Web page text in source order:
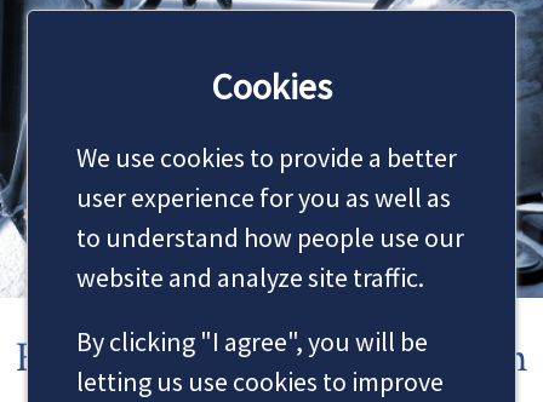
Cookies
We use cookies to provide a better
user experience for you as well as
to understand how people use our
website and analyze site traffic.
By clicking "I agree", you will be
letting us use cookies to improve
SERVICES
MAKE AN APPOINTMENT
Employment Cost Information